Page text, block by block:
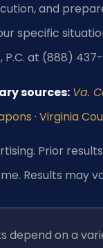
and
specific
P.C. at (888)
sources: Va.
· Virginia
Prior
Results may
depend on a